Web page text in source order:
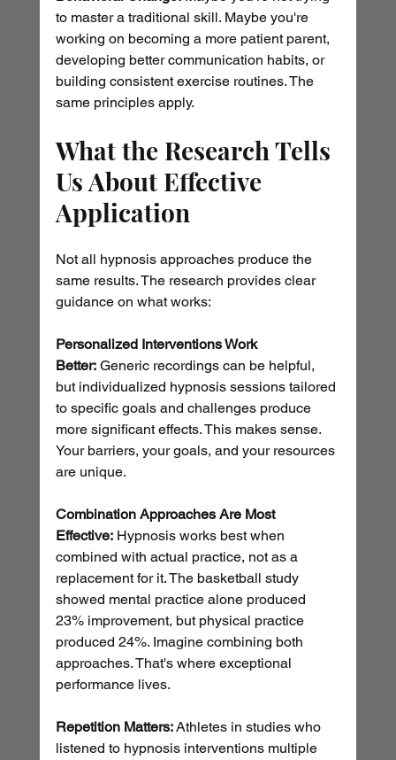
to master a traditional skill. Maybe you're
working on becoming a more patient parent,
developing better communication habits, or
building consistent exercise routines. The
same principles apply.
What the Research Tells
Us About Effective
Application
Not all hypnosis approaches produce the
same results. The research provides clear
guidance on what works:
Personalized Interventions Work
Better: Generic recordings can be helpful,
but individualized hypnosis sessions tailored
to specific goals and challenges produce
more significant effects. This makes sense.
Your barriers, your goals, and your resources
are unique.
Combination Approaches Are Most
Effective: Hypnosis works best when
combined with actual practice, not as a
replacement for it. The basketball study
showed mental practice alone produced
23% improvement, but physical practice
produced 24%. Imagine combining both
approaches. That's where exceptional
performance lives.
Repetition Matters: Athletes in studies who
listened to hypnosis interventions multiple